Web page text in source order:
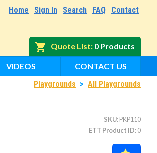
Home Sign In Search FAQ Contact
Quote List 0 Products
VIDEOS CONTACT US
Playgrounds > All Playgrounds
SKU PKP110
ETT Product ID 0